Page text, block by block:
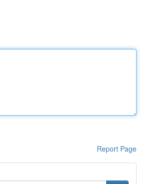
Report Page